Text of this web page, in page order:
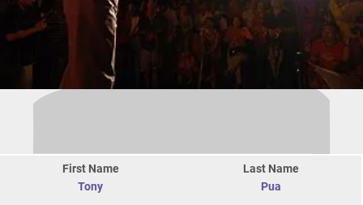
First Name
Tony
Last Name
Pua